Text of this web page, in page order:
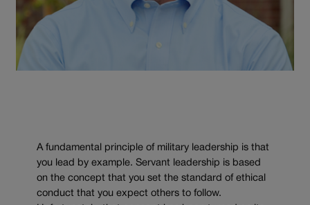
A fundamental principle of military leadership is that
you lead by example. Servant leadership is based
on the concept that you set the standard of ethical
conduct that you expect others to follow.